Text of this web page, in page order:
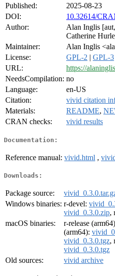
Published:
2025-08-23
DOI:
10.32614/
Author:
Alan Inglis
Catherine
Maintainer:
Alan Inglis
License:
GPL-2 | GPL-3
URL:
https://
NeedsCompilation: no
Language:
en-US
Citation:
vivid citation
Materials:
README,
CRAN checks:
vivid results
Documentation:
Reference manual: vivid.html ,
Downloads:
Package source:
Windows binaries: r-devel:
vivid_0.3.0.zip,
macOS binaries:
r-release
(arm64):
vivid_0.3.0.tgz,
vivid_0.3.0.tgz
Old sources:
vivid archive